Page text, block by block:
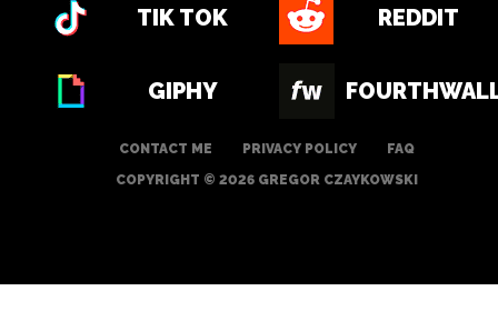
TIK TOK REDDIT
GIPHY
CONTACT ME PRIVACY POLICY
FAQ
COPYRIGHT © 2026 GREGOR CZAYKOWSKI